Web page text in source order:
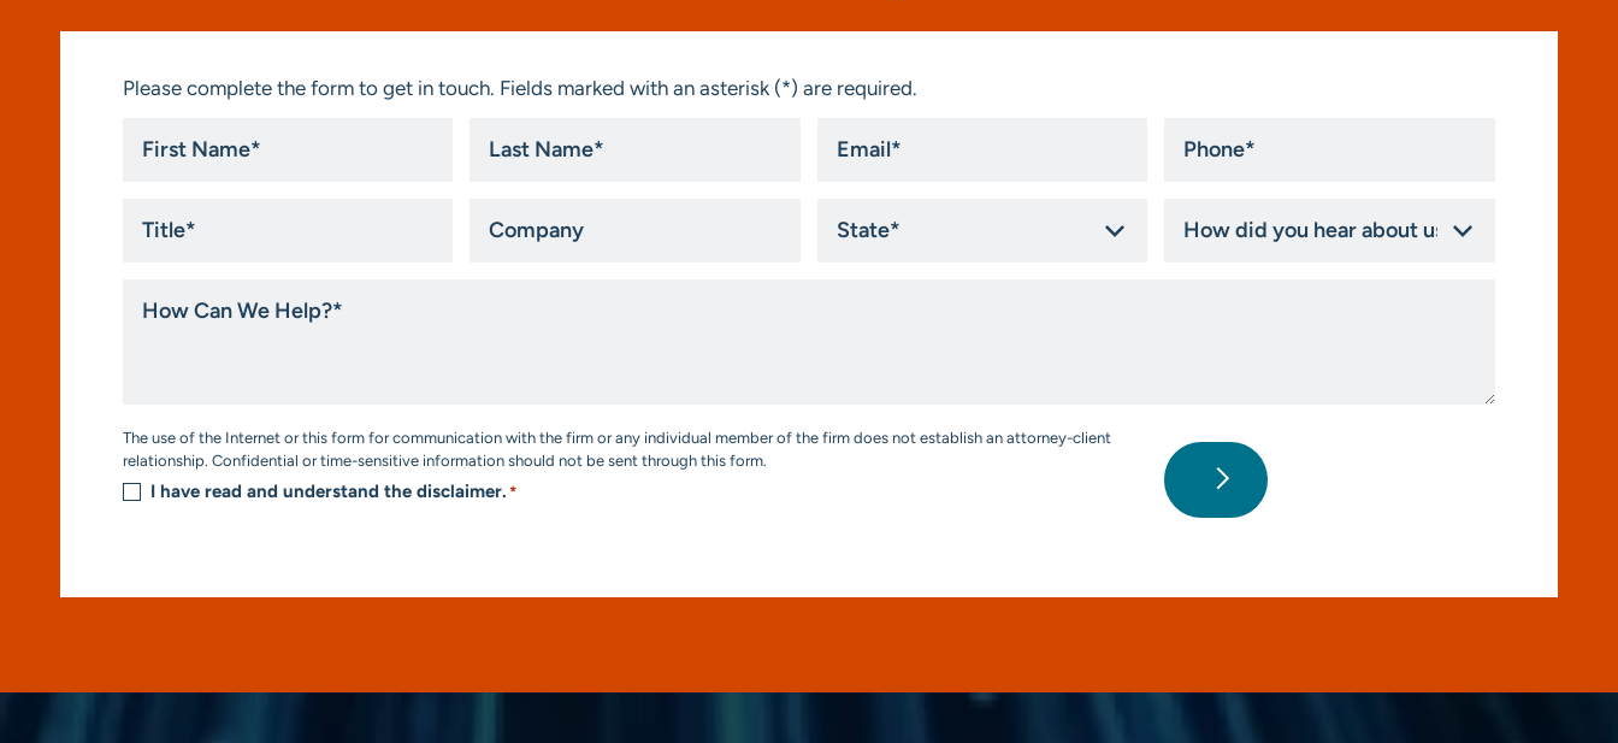
Please complete the form to get in touch. Fields marked with an asterisk (*) are required.
Name
Name
did
Can
Consent
*
The use of the Internet or this form for communication with the firm or any individual member of the firm does not establish an attorney-client
relationship. Confidential or time-sensitive information should not be sent through this form.
I have read and understand the disclaimer. *